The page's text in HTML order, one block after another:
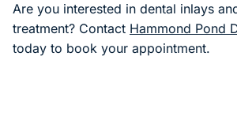
Are you interested in dental inlays
treatment? Contact Hammond Pond
today to book your appointment.